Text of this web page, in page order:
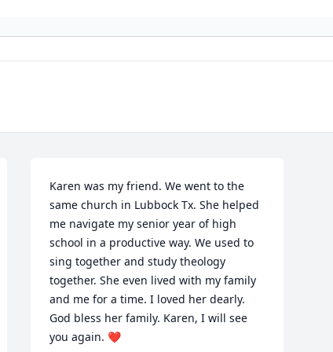
Karen was my friend. We went to the
same church in Lubbock Tx. She helped
me navigate my senior year of high
school in a productive way. We used to
sing together and study theology
together. She even lived with my family
and me for a time. I loved her dearly.
God bless her family. Karen, I will see
you again. ❤️